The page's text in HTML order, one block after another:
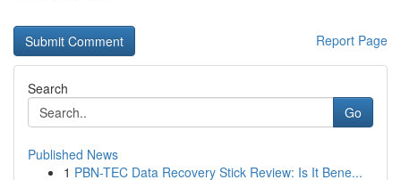
Report Page
Search
Go
Published News
1 PBN-TEC Data Recovery Stick Review: Is It Bene...